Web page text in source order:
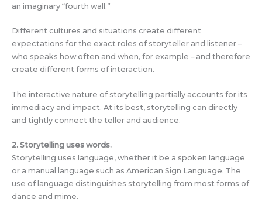
an imaginary “fourth wall.”
Different cultures and situations create different
expectations for the exact roles of storyteller and listener –
who speaks how often and when, for example – and therefore
create different forms of interaction.
The interactive nature of storytelling partially accounts for its
immediacy and impact. At its best, storytelling can directly
and tightly connect the teller and audience.
2. Storytelling uses words.
Storytelling uses language, whether it be a spoken language
or a manual language such as American Sign Language. The
use of language distinguishes storytelling from most forms of
dance and mime.